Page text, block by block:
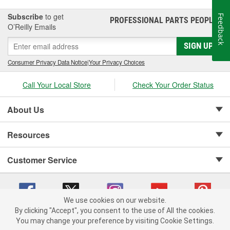
Subscribe to get
O’Reilly Emails
PROFESSIONAL PARTS PEOPLE®
SIGN UP
Consumer Privacy Data Notice|Your Privacy Choices
Call Your Local Store Check Your Order Status
About Us
Resources
Customer Service
Copyright © 2008-2026 O'Reilly Auto Parts v 75915cd62 (crzv8) cv1622
We use cookies on our website.
By clicking "Accept", you consent to the use of All the cookies.
You may change your preference by visiting Cookie Settings.
Feedback